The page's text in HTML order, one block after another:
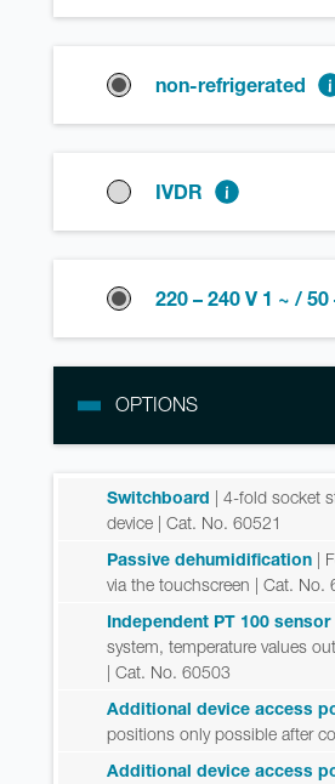
non-refrigerated
IVDR
220 – 240 V 1 ~ / 50
OPTIONS
Switchboard | 4-fold socket
device | Cat. No. 60521
Passive dehumidification |
via the touchscreen | Cat. No.
Independent PT 100 sensor
system, temperature values
| Cat. No. 60503
Additional device access
positions only possible after
Additional device access